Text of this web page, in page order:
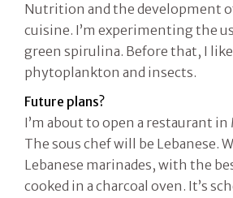
Nutrition and the development
cuisine. I’m experimenting the
green spirulina. Before that, I
phytoplankton and insects.
Future plans?
I’m about to open a restaurant in
The sous chef will be Lebanese.
Lebanese marinades, with the
cooked in a charcoal oven. It’s